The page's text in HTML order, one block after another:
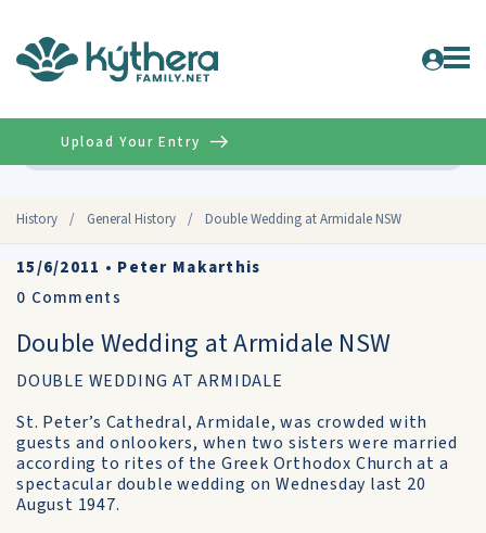
History / General History / Double Wedding at Armidale NSW
Upload Your Entry
15/6/2011 • Peter Makarthis
0 Comments
Double Wedding at Armidale NSW
DOUBLE WEDDING AT ARMIDALE
St. Peter’s Cathedral, Armidale, was crowded with
guests and onlookers, when two sisters were married
according to rites of the Greek Orthodox Church at a
spectacular double wedding on Wednesday last 20
August 1947.